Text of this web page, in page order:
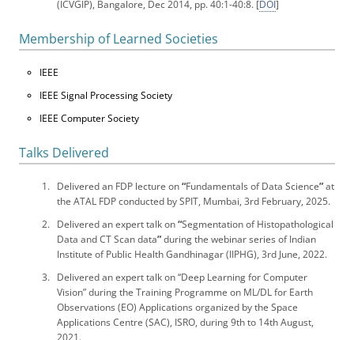
(ICVGIP), Bangalore, Dec 2014, pp. 40:1-40:8. [DOI]
Membership of Learned Societies
IEEE
IEEE Signal Processing Society
IEEE Computer Society
Talks Delivered
Delivered an FDP lecture on“Fundamentals of Data Science”at
the ATAL FDP conducted by SPIT, Mumbai, 3rd February, 2025.
Delivered an expert talk on“Segmentation of Histopathological
Data and CT Scan data”during the webinar series of Indian
Institute of Public Health Gandhinagar (IIPHG), 3rd June, 2022.
Delivered an expert talk on “Deep Learning for Computer
Vision” during the Training Programme on ML/DL for Earth
Observations (EO) Applications organized by the Space
Applications Centre (SAC), ISRO, during 9th to 14th August,
2021.